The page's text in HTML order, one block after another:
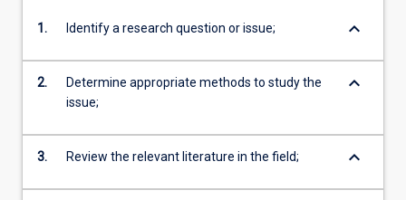
1. Identify a research question or issue; keyboard_arrow_down
2.
Determine appropriate methods to study the
issue;
keyboard_arrow_down
3. Review the relevant literature in the field; keyboard_arrow_down